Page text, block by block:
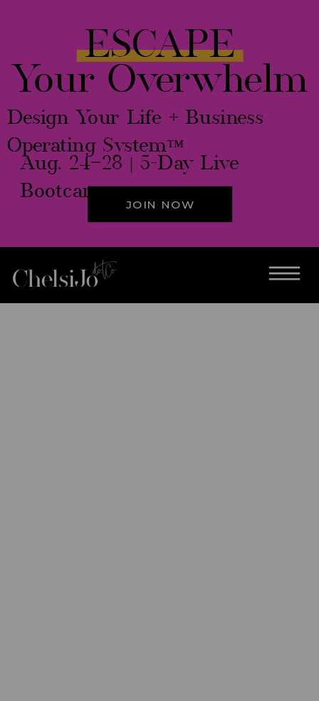
JOIN NOW
Design Your Life + Business
Operating System™
Aug. 24–28 | 5-Day Live
Bootcamp
ESCAPE
Your Overwhelm